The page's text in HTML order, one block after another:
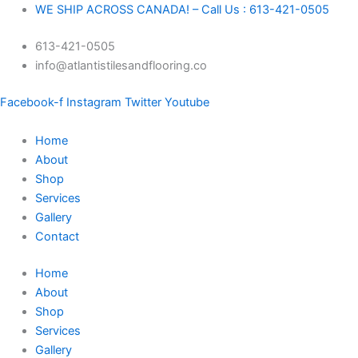
content
WE SHIP ACROSS CANADA! – Call Us : 613-421-0505
613-421-0505
info@atlantistilesandflooring.co
Facebook-f Instagram Twitter Youtube
Home
About
Shop
Services
Gallery
Contact
Home
About
Shop
Services
Gallery
Original
was:
$458.27.
Current
is:
$429.99.
Ditra-
DH512M
quantity
Original
was:
$61.64.
Current
is:
$56.75.
Original
was:
$37.96.
Current
is:
$35.99.
Original
was:
$28.39.
Current
$25.99.